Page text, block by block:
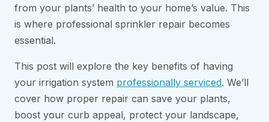
from your plants’ health to your home’s value. This
is where professional sprinkler repair becomes
essential.
This post will explore the key benefits of having
your irrigation system professionally serviced. We’ll
cover how proper repair can save your plants,
boost your curb appeal, protect your landscape,